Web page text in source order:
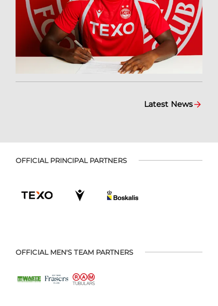
Latest News
OFFICIAL PRINCIPAL PARTNERS
OFFICIAL MEN'S TEAM PARTNERS